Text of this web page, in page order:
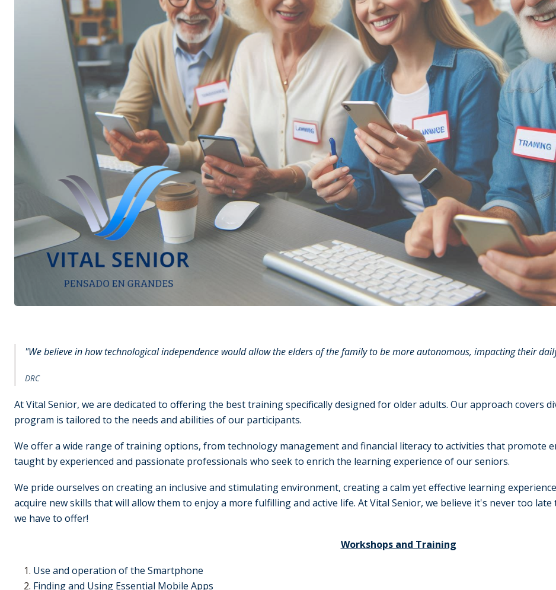
"We believe in how technological independence would allow the elders of the family to be more autonomous, impacting their
DRC
At Vital Senior, we are dedicated to offering the best training specifically designed for older adults. Our approach covers
program is tailored to the needs and abilities of our participants.
We offer a wide range of training options, from technology management and financial literacy to activities that promote
taught by experienced and passionate professionals who seek to enrich the learning experience of our seniors.
We pride ourselves on creating an inclusive and stimulating environment, creating a calm yet effective learning
acquire new skills that will allow them to enjoy a more fulfilling and active life. At Vital Senior, we believe it's never too
we have to offer!
Workshops and Training
Use and operation of the Smartphone
Finding and Using Essential Mobile Apps